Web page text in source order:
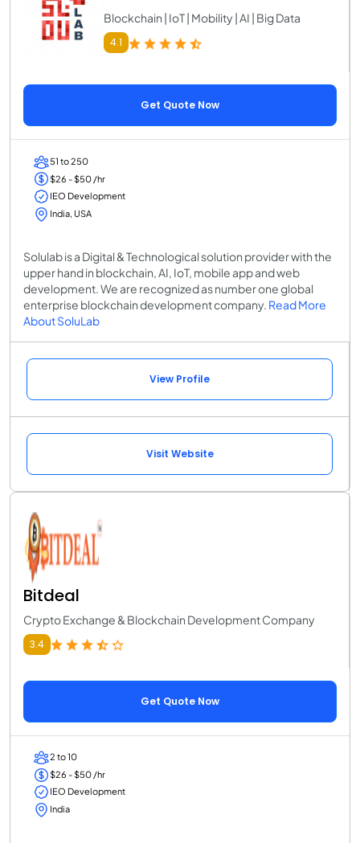
Blockchain | IoT | Mobility | AI | Big Data
4.1
Get Quote Now
51 to 250
$26 - $50 /hr
IEO Development
India, USA
Solulab is a Digital & Technological solution provider with the
upper hand in blockchain, AI, IoT, mobile app and web
development. We are recognized as number one global
enterprise blockchain development company. Read More
About SoluLab
View Profile
Visit Website
Bitdeal
Crypto Exchange & Blockchain Development Company
3.4
Get Quote Now
2 to 10
$26 - $50 /hr
IEO Development
India